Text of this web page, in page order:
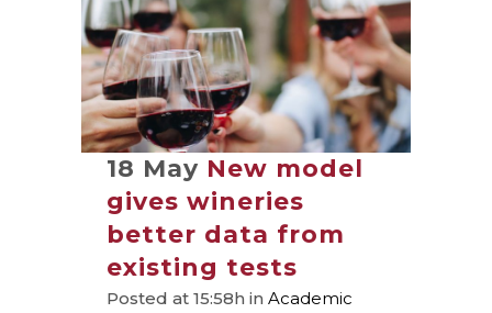
18 May New model
gives wineries
better data from
existing tests
Posted at 15:58h in Academic